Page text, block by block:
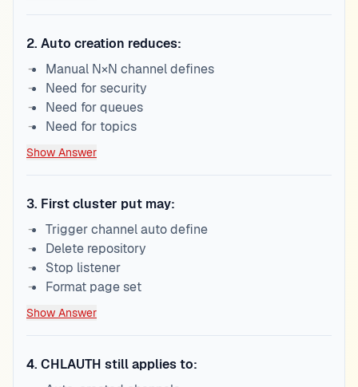
2. Auto creation reduces:
Manual N×N channel defines
Need for security
Need for queues
Need for topics
Show Answer
3. First cluster put may:
Trigger channel auto define
Delete repository
Stop listener
Format page set
Show Answer
4. CHLAUTH still applies to: